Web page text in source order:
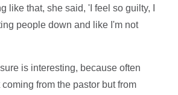
like that, she said, 'I feel so guilty, I
people down and like I'm not
is interesting, because often
from the pastor but from